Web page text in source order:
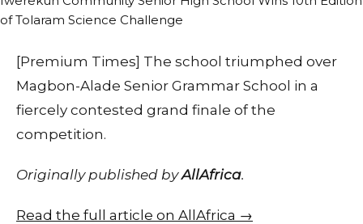
[Premium Times] The school triumphed over
Magbon-Alade Senior Grammar School in a
fiercely contested grand finale of the
competition.
Originally published byAllAfrica.
Read the full article on AllAfrica →